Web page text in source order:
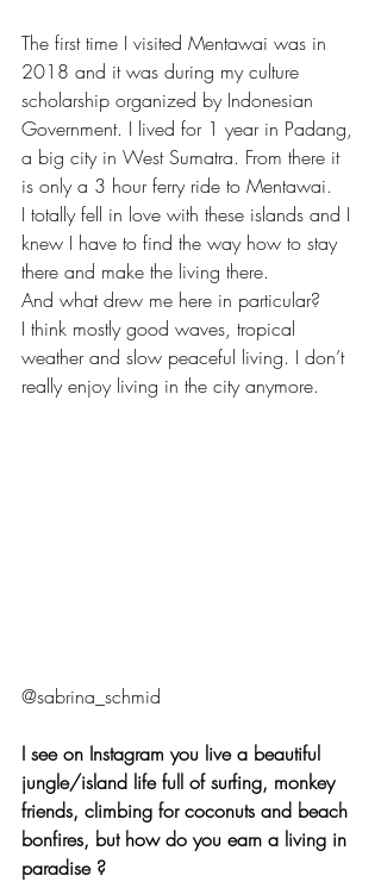
The first time I visited Mentawai was in
2018 and it was during my culture
scholarship organized by Indonesian
Government. I lived for 1 year in Padang,
a big city in West Sumatra. From there it
is only a 3 hour ferry ride to Mentawai.
I totally fell in love with these islands and I
knew I have to find the way how to stay
there and make the living there.
And what drew me here in particular?
I think mostly good waves, tropical
weather and slow peaceful living. I don’t
really enjoy living in the city anymore.
@sabrina_schmid
I see on Instagram you live a beautiful
jungle/island life full of surfing, monkey
friends, climbing for coconuts and beach
bonfires, but how do you earn a living in
paradise ?